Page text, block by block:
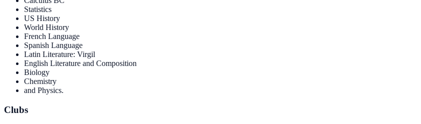
Statistics
US History
World History
French Language
Spanish Language
Latin Literature: Virgil
English Literature and Composition
Biology
Chemistry
and Physics.
Clubs